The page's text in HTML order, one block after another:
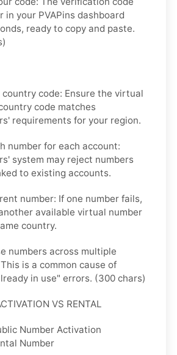
in your PVAPins dashboard
ready to copy and paste.
country code: Ensure the virtual
code matches
requirements for your region.
number for each account:
system may reject numbers
to existing accounts.
number: If one number fails,
available virtual number
country.
numbers across multiple
is a common cause of
in use" errors. (300 chars)
VS RENTAL
Number Activation
Number